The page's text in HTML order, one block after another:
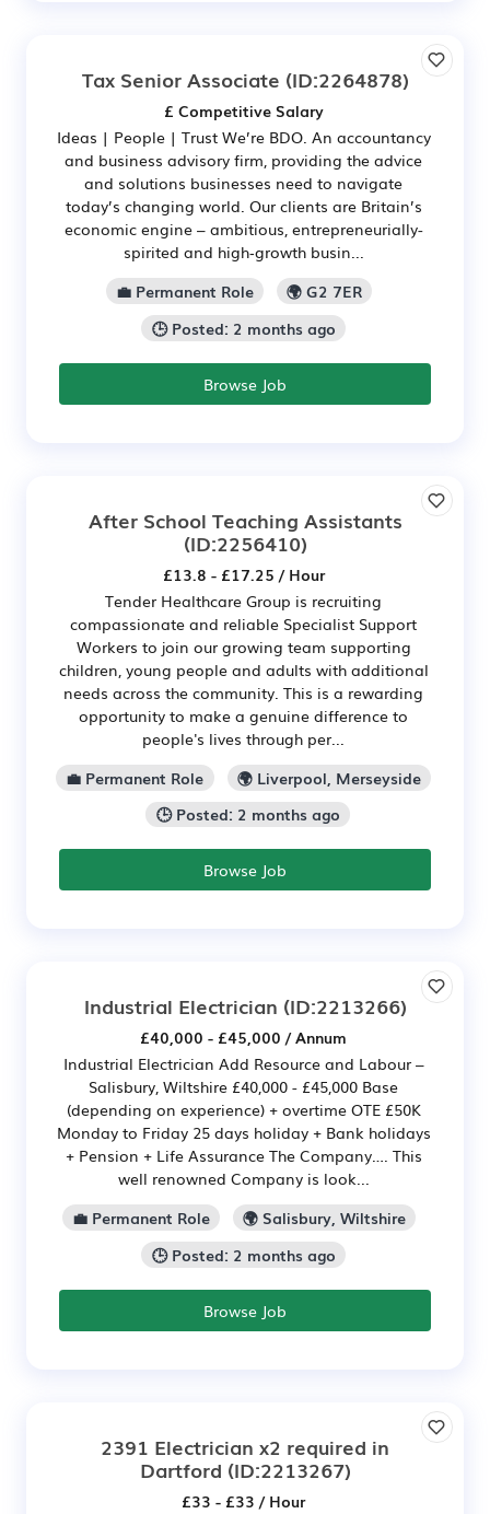
Tax Senior Associate (ID:2264878)
£ Competitive Salary
Ideas | People | Trust We’re BDO. An accountancy
and business advisory firm, providing the advice
and solutions businesses need to navigate
today’s changing world. Our clients are Britain’s
economic engine – ambitious, entrepreneurially-
spirited and high‑growth busin...
💼 Permanent Role
🌍 G2 7ER
🕒 Posted: 2 months ago
Browse Job
After School Teaching Assistants
(ID:2256410)
£13.8 - £17.25 / Hour
Tender Healthcare Group is recruiting
compassionate and reliable Specialist Support
Workers to join our growing team supporting
children, young people and adults with additional
needs across the community. This is a rewarding
opportunity to make a genuine difference to
people's lives through per...
💼 Permanent Role
🌍 Liverpool, Merseyside
🕒 Posted: 2 months ago
Browse Job
Industrial Electrician (ID:2213266)
£40,000 - £45,000 / Annum
Industrial Electrician Add Resource and Labour –
Salisbury, Wiltshire £40,000 - £45,000 Base
(depending on experience) + overtime OTE £50K
Monday to Friday 25 days holiday + Bank holidays
+ Pension + Life Assurance The Company…. This
well renowned Company is look...
💼 Permanent Role
🌍 Salisbury, Wiltshire
🕒 Posted: 2 months ago
Browse Job
2391 Electrician x2 required in
Dartford (ID:2213267)
£33 - £33 / Hour